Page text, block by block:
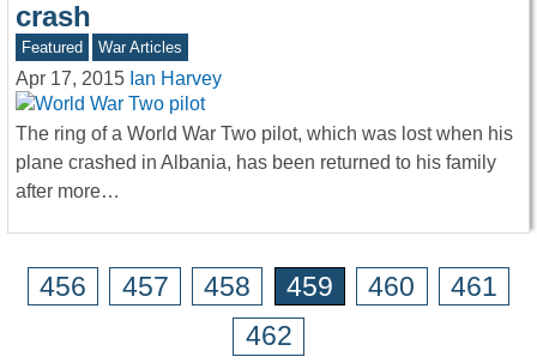
crash
Featured War Articles
Apr 17, 2015 Ian Harvey
The ring of a World War Two pilot, which was lost when his
plane crashed in Albania, has been returned to his family
after more…
456 457 458 459 460
461
462